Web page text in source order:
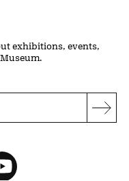
exhibitions, events,
YouTube